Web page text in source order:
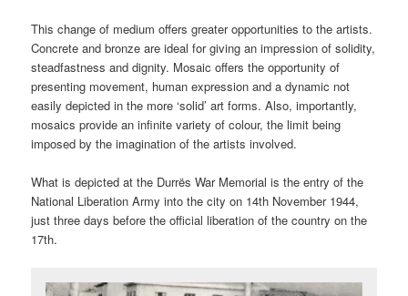
This change of medium offers greater opportunities to the artists.
Concrete and bronze are ideal for giving an impression of solidity,
steadfastness and dignity. Mosaic offers the opportunity of
presenting movement, human expression and a dynamic not
easily depicted in the more ‘solid’ art forms. Also, importantly,
mosaics provide an infinite variety of colour, the limit being
imposed by the imagination of the artists involved.
What is depicted at the Durrës War Memorial is the entry of the
National Liberation Army into the city on 14th November 1944,
just three days before the official liberation of the country on the
17th.